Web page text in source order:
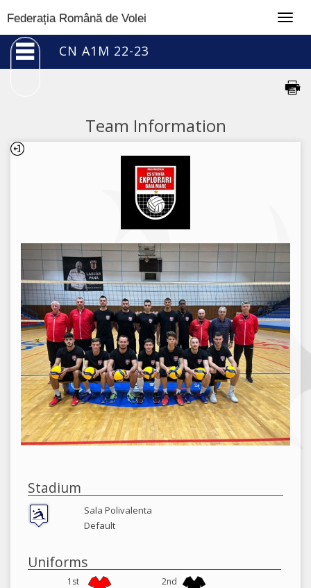
Federația Română de Volei
CN A1M 22-23
Team Information
Stadium
Sala Polivalenta
Default
Uniforms
1st 2nd